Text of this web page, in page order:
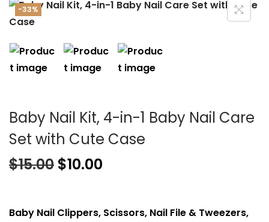
-33%
Baby Nail Kit, 4-in-1 Baby Nail Care
Set with Cute Case
$15.00 $10.00
Baby Nail Clippers, Scissors, Nail File & Tweezers,